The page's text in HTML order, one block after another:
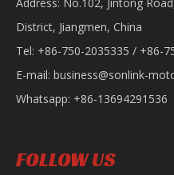
District, Jiangmen, China
Tel: +86-750-2035335 / +86-
E-mail: business@sonlink-
Whatsapp: +86-13694291536
FOLLOW US